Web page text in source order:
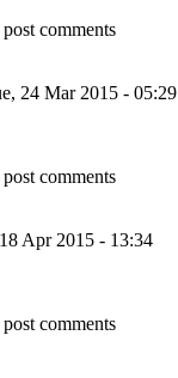
comments
24 Mar 2015 - 05:29
comments
Apr 2015 - 13:34
comments